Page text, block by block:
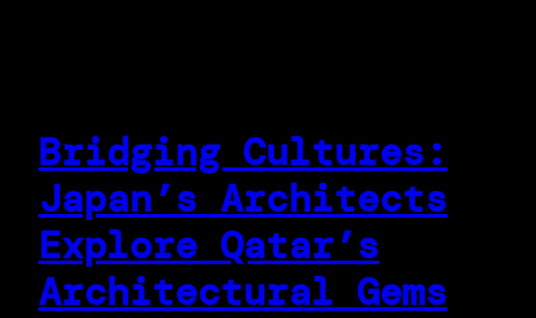
Bridging Cultures:
Japan’s Architects
Explore Qatar’s
Architectural Gems